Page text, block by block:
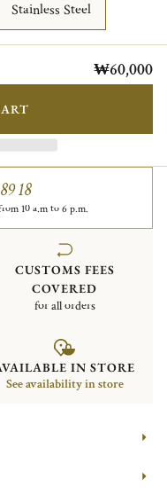
Stainless Steel
₩60,000
18
10 a.m to 6 p.m.
CUSTOMS FEES
COVERED
for all orders
IN STORE
See availability in store